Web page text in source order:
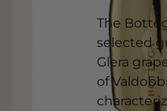
The
selected
Glera
of